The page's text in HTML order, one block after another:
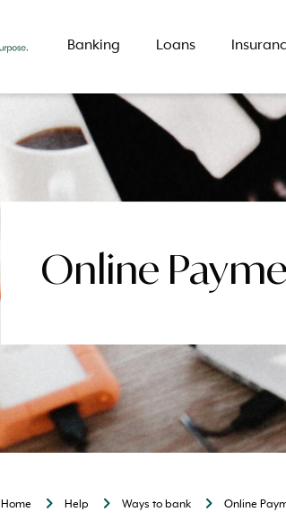
Banking Loans
What are you looking for?
Branch Special offer LMI
Online
Home Help Ways to bank Online